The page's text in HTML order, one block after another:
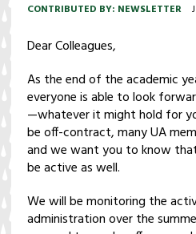
CONTRIBUTED BY: NEWSLETTER
Dear Colleagues,
As the end of the academic
everyone is able to look
—whatever it might hold for
be off-contract, many UA
and we want you to know
be active as well.
We will be monitoring the
administration over the